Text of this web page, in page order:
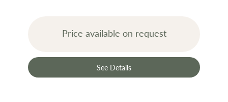
Price available on request
See Details